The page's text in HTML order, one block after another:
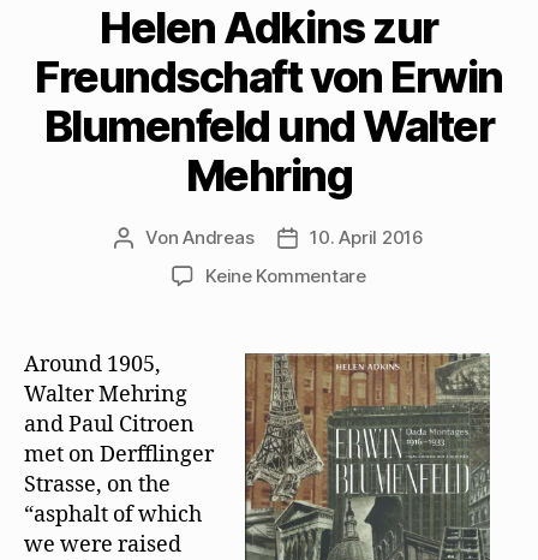
Helen Adkins zur
Freundschaft von Erwin
Blumenfeld und Walter
Mehring
Beitragsautor
VonAndreas Beitragsdatum
10. April 2016
Keine Kommentarezu
zur
Freundschaft
von
Erwin
Blumenfeld
und
Walter
Mehring
Around 1905,
Walter Mehring
and Paul Citroen
met on Derfflinger
Strasse, on the
“asphalt of which
we were raised